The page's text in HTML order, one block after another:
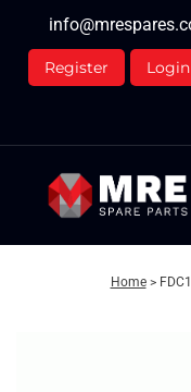
contentRegister Login
Home >